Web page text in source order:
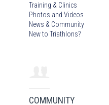
Training & Clinics
Photos and Videos
News & Community
New to Triathlons?
COMMUNITY